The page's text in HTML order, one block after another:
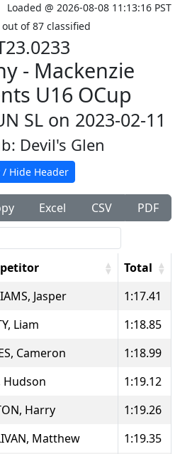
Loaded @ 2026-08-08 11:13:16 PST
of 87 classified
- Mackenzie
U16 OCup
SL on 2023-02-11
Devil's Glen
/ Hide Header
Excel CSV
PDF
Total
Jasper
1:17.41
Liam
1:18.85
Cameron
1:18.99
Hudson
1:19.12
Harry
1:19.26
Matthew
1:19.35